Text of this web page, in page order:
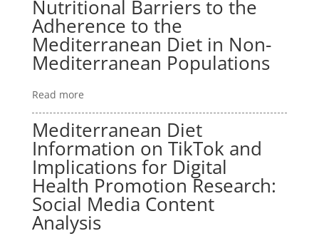
Nutritional Barriers to the
Adherence to the
Mediterranean Diet in Non-
Mediterranean Populations
Read more
Mediterranean Diet
Information on TikTok and
Implications for Digital
Health Promotion Research:
Social Media Content
Analysis